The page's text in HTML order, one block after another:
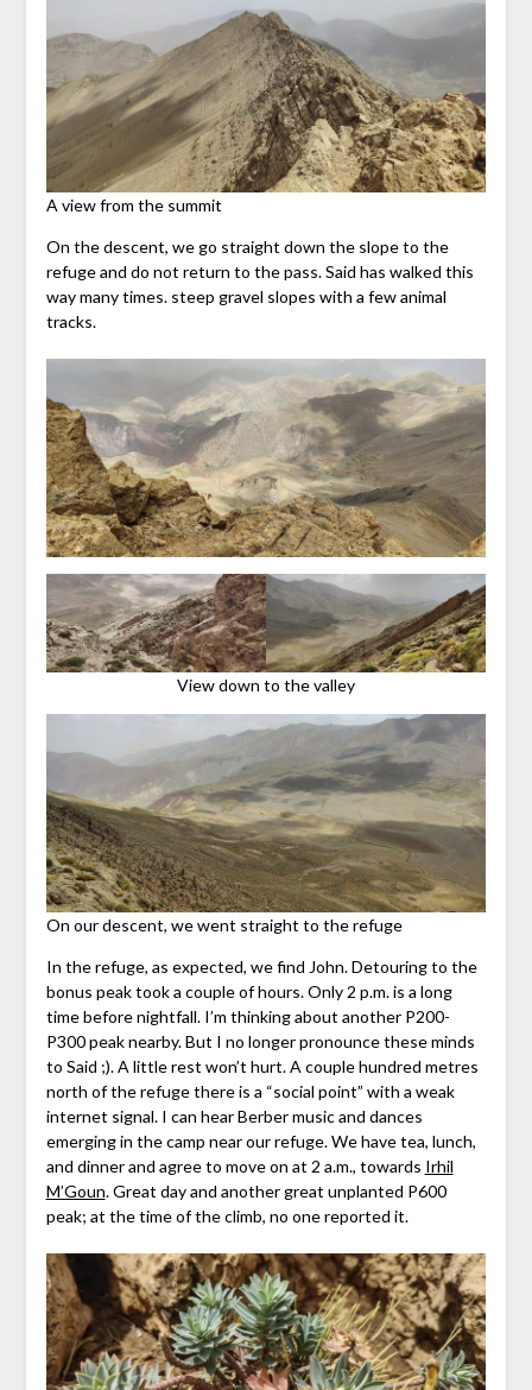
A view from the summit
On the descent, we go straight down the slope to the
refuge and do not return to the pass. Said has walked this
way many times. steep gravel slopes with a few animal
tracks.
View down to the valley
On our descent, we went straight to the refuge
In the refuge, as expected, we find John. Detouring to the
bonus peak took a couple of hours. Only 2 p.m. is a long
time before nightfall. I’m thinking about another P200-
P300 peak nearby. But I no longer pronounce these minds
to Said ;). A little rest won’t hurt. A couple hundred metres
north of the refuge there is a “social point” with a weak
internet signal. I can hear Berber music and dances
emerging in the camp near our refuge. We have tea, lunch,
and dinner and agree to move on at 2 a.m., towards Irhil
M’Goun. Great day and another great unplanted P600
peak; at the time of the climb, no one reported it.